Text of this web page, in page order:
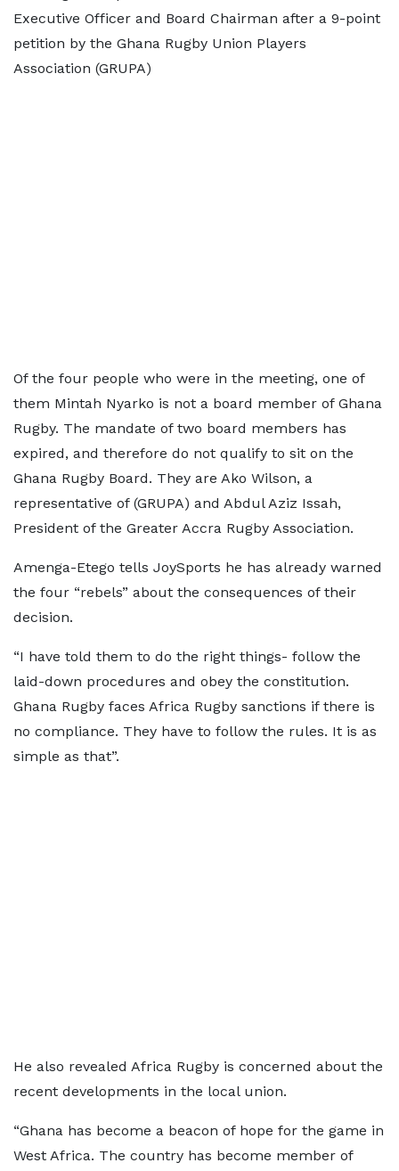
Executive Officer and Board Chairman after a 9-point
petition by the Ghana Rugby Union Players
Association (GRUPA)
Of the four people who were in the meeting, one of
them Mintah Nyarko is not a board member of Ghana
Rugby. The mandate of two board members has
expired, and therefore do not qualify to sit on the
Ghana Rugby Board. They are Ako Wilson, a
representative of (GRUPA) and Abdul Aziz Issah,
President of the Greater Accra Rugby Association.
Amenga-Etego tells JoySports he has already warned
the four “rebels” about the consequences of their
decision.
“I have told them to do the right things- follow the
laid-down procedures and obey the constitution.
Ghana Rugby faces Africa Rugby sanctions if there is
no compliance. They have to follow the rules. It is as
simple as that”.
He also revealed Africa Rugby is concerned about the
recent developments in the local union.
“Ghana has become a beacon of hope for the game in
West Africa. The country has become member of